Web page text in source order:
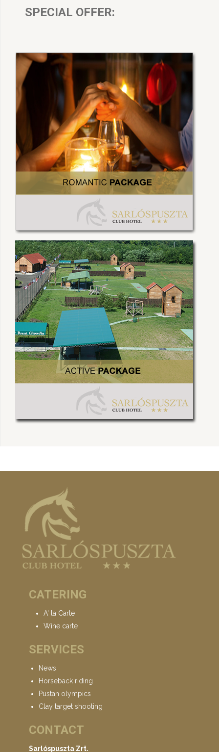
SPECIAL OFFER:
CATERING
A' la Carte
Wine carte
SERVICES
News
Horseback riding
Pustan olympics
Clay target shooting
CONTACT
Sarlóspuszta Zrt.